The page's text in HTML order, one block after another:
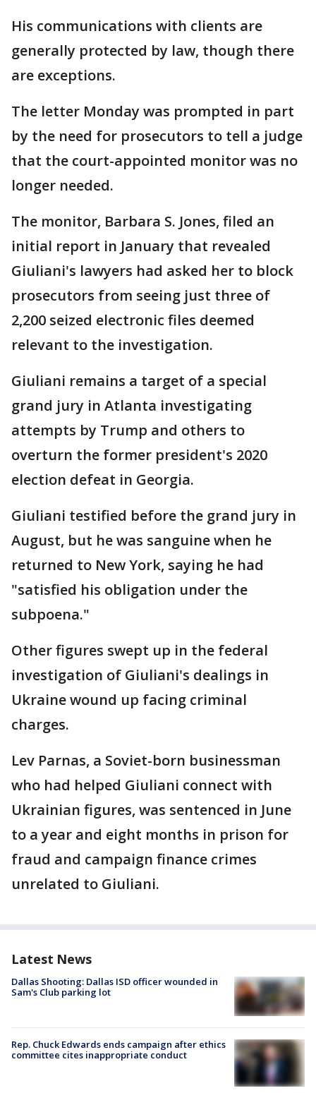
His communications with clients are
generally protected by law, though there
are exceptions.
The letter Monday was prompted in part
by the need for prosecutors to tell a judge
that the court-appointed monitor was no
longer needed.
The monitor, Barbara S. Jones, filed an
initial report in January that revealed
Giuliani's lawyers had asked her to block
prosecutors from seeing just three of
2,200 seized electronic files deemed
relevant to the investigation.
Giuliani remains a target of a special
grand jury in Atlanta investigating
attempts by Trump and others to
overturn the former president's 2020
election defeat in Georgia.
Giuliani testified before the grand jury in
August, but he was sanguine when he
returned to New York, saying he had
"satisfied his obligation under the
subpoena."
Other figures swept up in the federal
investigation of Giuliani's dealings in
Ukraine wound up facing criminal
charges.
Lev Parnas, a Soviet-born businessman
who had helped Giuliani connect with
Ukrainian figures, was sentenced in June
to a year and eight months in prison for
fraud and campaign finance crimes
unrelated to Giuliani.
Latest News
Dallas Shooting: Dallas ISD officer wounded in
Sam's Club parking lot
Rep. Chuck Edwards ends campaign after ethics
committee cites inappropriate conduct